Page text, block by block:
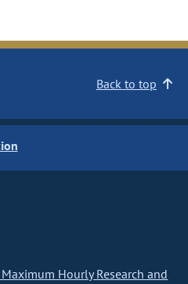
Back to top
Hourly Research and